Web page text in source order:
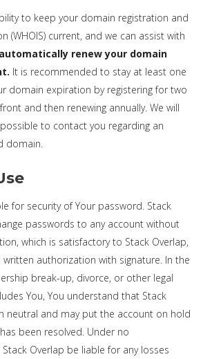
to keep your domain registration and
(WHOIS) current, and we can assist with
renew your domain
It is recommended to stay at least one
domain expiration by registering for two
and then renewing annually. We will
to contact you regarding an
domain.
for security of Your password. Stack
passwords to any account without
which is satisfactory to Stack Overlap,
written authorization with signature. In the
break-up, divorce, or other legal
You, You understand that Stack
neutral and may put the account on hold
been resolved. Under no
Overlap be liable for any losses